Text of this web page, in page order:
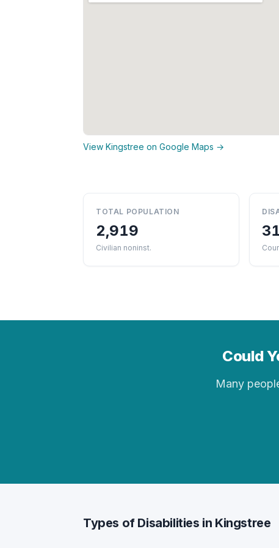
View Kingstree on Google Maps →
TOTAL POPULATION
2,919
Civilian noninst.
Could
Many
Types of Disabilities in Kingstree